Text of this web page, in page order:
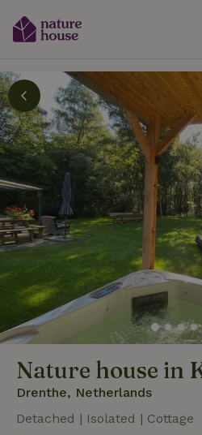
Nature house in
Drenthe, Netherlands
Detached | Isolated | Cottage